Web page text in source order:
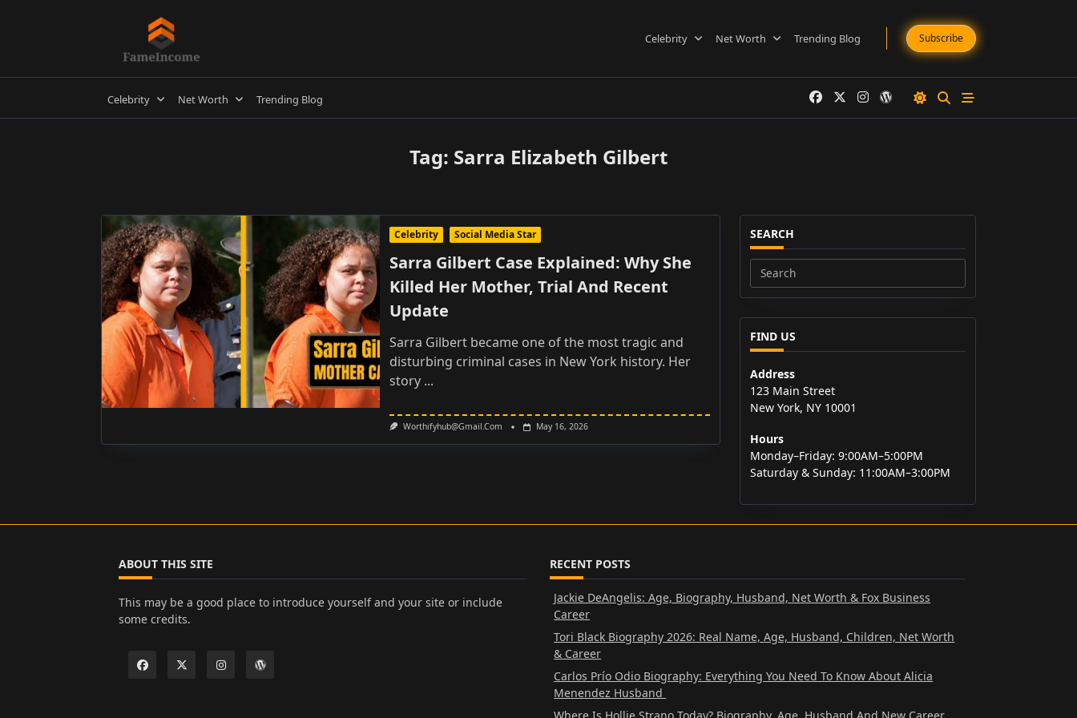
Celebrity Net Worth Trending Blog Subscribe
Celebrity Net Worth Trending Blog
Tag: Sarra Elizabeth Gilbert
Celebrity Social Media Star
Sarra Gilbert Case Explained: Why She
Killed Her Mother, Trial And Recent
Update
Sarra Gilbert became one of the most tragic and
disturbing criminal cases in New York history. Her
story ...
Worthifyhub@gmail.com May 16, 2026
SEARCH
Search
for:
FIND US
Address
123 Main Street
New York, NY 10001
Hours
Monday–Friday: 9:00AM–5:00PM
Saturday & Sunday: 11:00AM–3:00PM
ABOUT THIS SITE
This may be a good place to introduce yourself and your site or include
some credits.
RECENT POSTS
Jackie DeAngelis: Age, Biography, Husband, Net Worth & Fox Business
Career
Tori Black Biography 2026: Real Name, Age, Husband, Children, Net Worth
& Career
Carlos Prío Odio Biography: Everything You Need To Know About Alicia
Menendez Husband